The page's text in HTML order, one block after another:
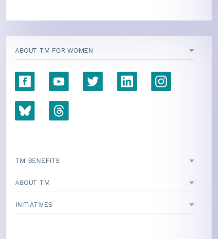
ABOUT TM FOR WOMEN
TM BENEFITS
ABOUT TM
INITIATIVES